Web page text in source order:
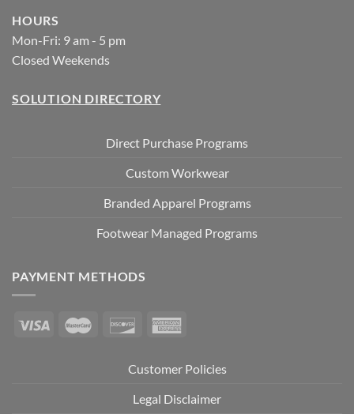
HOURS
Mon-Fri: 9 am - 5 pm
Closed Weekends
SOLUTION DIRECTORY
Direct Purchase Programs
Custom Workwear
Branded Apparel Programs
Footwear Managed Programs
PAYMENT METHODS
Customer Policies
Legal Disclaimer